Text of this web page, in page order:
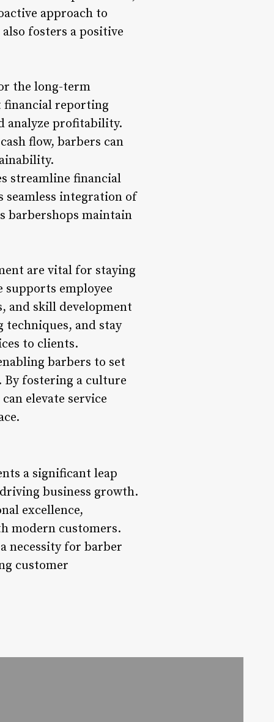
approach to
fosters a positive
the long-term
financial reporting
analyze profitability.
flow, barbers can
streamline financial
seamless integration of
barbershops maintain
are vital for staying
employee
and skill development
techniques, and stay
to clients.
barbers to set
By fostering a culture
elevate service
a significant leap
business growth.
excellence,
modern customers.
necessity for barber
customer